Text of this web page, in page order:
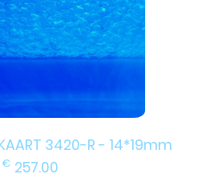
KAART 3420-R - 14*19mm
€ 257.00